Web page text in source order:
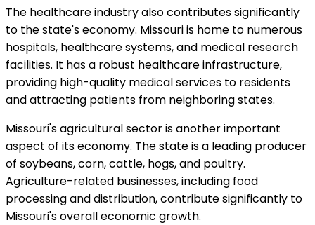
The healthcare industry also contributes significantly
to the state's economy. Missouri is home to numerous
hospitals, healthcare systems, and medical research
facilities. It has a robust healthcare infrastructure,
providing high-quality medical services to residents
and attracting patients from neighboring states.
Missouri's agricultural sector is another important
aspect of its economy. The state is a leading producer
of soybeans, corn, cattle, hogs, and poultry.
Agriculture-related businesses, including food
processing and distribution, contribute significantly to
Missouri's overall economic growth.